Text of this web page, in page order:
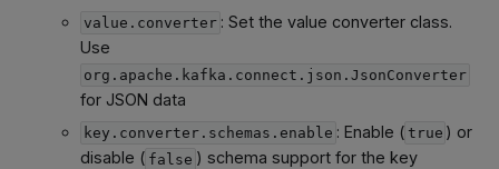
value.converter : Set the value converter class.
Use
org.apache.kafka.connect.json.JsonConverter
for JSON data
key.converter.schemas.enable : Enable ( true ) or
disable ( false ) schema support for the key